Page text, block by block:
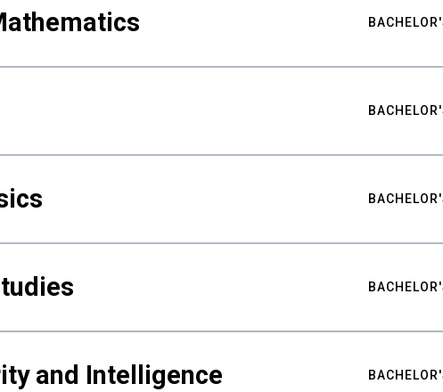
and Intelligence